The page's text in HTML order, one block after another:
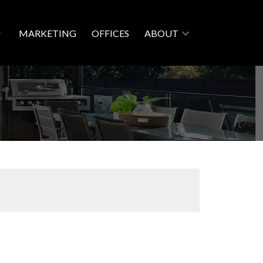
MARKETING OFFICES ABOUT